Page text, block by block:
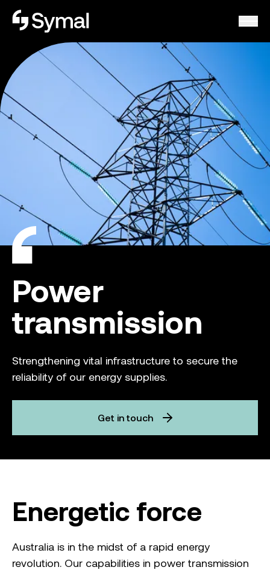
Symal logo.
Power
transmission
Strengthening vital infrastructure to secure the
reliability of our energy supplies.
Get in touch
Energetic force
Australia is in the midst of a rapid energy
revolution. Our capabilities in power transmission